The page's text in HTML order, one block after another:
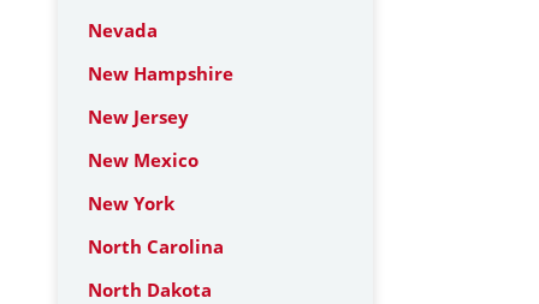
Nevada
New Hampshire
New Jersey
New Mexico
New York
North Carolina
North Dakota